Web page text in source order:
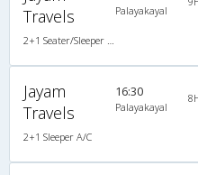
Travels
Palayakayal
Jayam
Travels
2+1 Sleeper A/C
16:30
Palayakayal